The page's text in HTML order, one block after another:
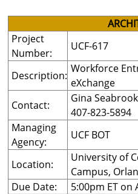
Project
Number:
UCF-617
Description:
Workforce
eXchange
Contact:
Gina
407-823-5894
Managing
Agency:
UCF BOT
Location:
University of
Campus,
Due Date:
5:00pm ET on